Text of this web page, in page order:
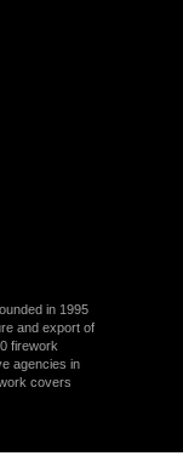
in 1995
and export of
firework
agencies in
covers